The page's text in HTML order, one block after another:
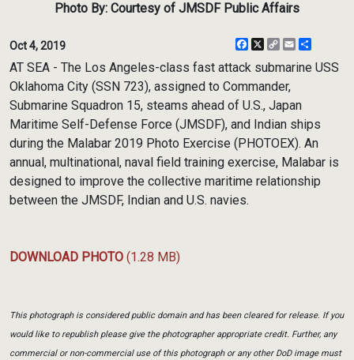
Photo By: Courtesy of JMSDF Public Affairs
Oct 4, 2019 Facebook
X
CopyEmail
AT SEA - The Los Angeles-class fast attack submarine USS
Oklahoma City (SSN 723), assigned to Commander,
Submarine Squadron 15, steams ahead of U.S., Japan
Maritime Self-Defense Force (JMSDF), and Indian ships
during the Malabar 2019 Photo Exercise (PHOTOEX). An
annual, multinational, naval field training exercise, Malabar is
designed to improve the collective maritime relationship
between the JMSDF, Indian and U.S. navies.
DOWNLOAD PHOTO (1.28 MB)
This photograph is considered public domain and has been cleared for release. If you
would like to republish please give the photographer appropriate credit. Further, any
commercial or non-commercial use of this photograph or any other DoD image must